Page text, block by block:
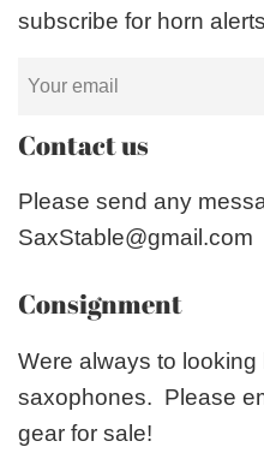
subscribe for horn
Contact us
Please send any
SaxStable@gmail.com
Consignment
Were always to
saxophones. Please
gear for sale!